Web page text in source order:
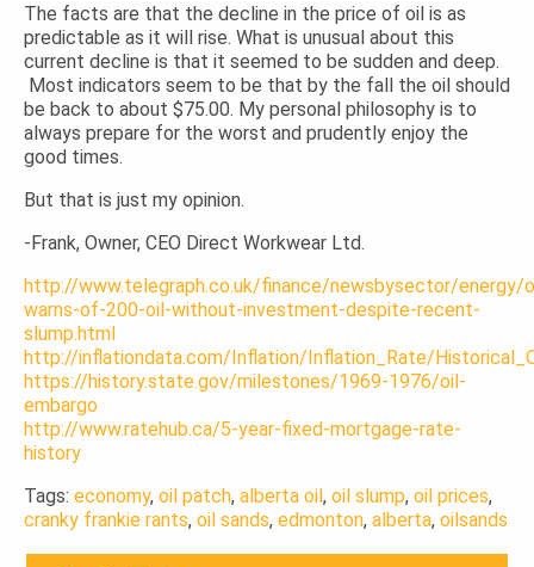
The facts are that the decline in the price of oil is as
predictable as it will rise. What is unusual about this
current decline is that it seemed to be sudden and deep.
Most indicators seem to be that by the fall the oil should
be back to about $75.00. My personal philosophy is to
always prepare for the worst and prudently enjoy the
good times.
But that is just my opinion.
-Frank, Owner, CEO Direct Workwear Ltd.
http://www.telegraph.co.uk/finance/newsbysector/energy/
warns-of-200-oil-without-investment-despite-recent-
slump.html
http://inflationdata.com/Inflation/Inflation_Rate/
https://history.state.gov/milestones/1969-1976/oil-
embargo
http://www.ratehub.ca/5-year-fixed-mortgage-rate-
history
Tags: economy, oil patch, alberta oil, oil slump, oil prices,
cranky frankie rants, oil sands, edmonton, alberta, oilsands